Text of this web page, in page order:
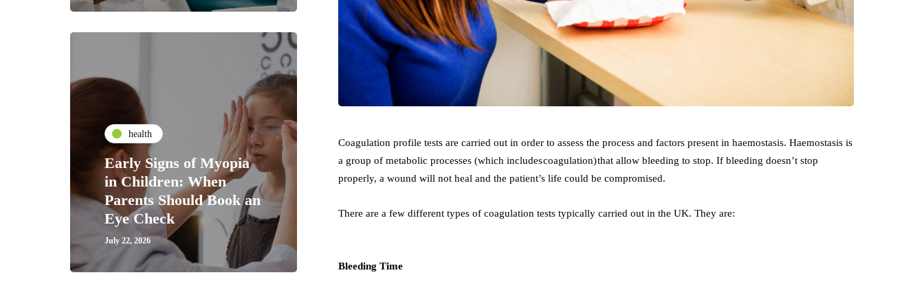
health
Early Signs of Myopia
in Children: When
Parents Should Book an
Eye Check
July 22, 2026
Coagulation profile tests are carried out in order to assess the process and factors present in haemostasis. Haemostasis is
a group of metabolic processes (which includes coagulation) that allow bleeding to stop. If bleeding doesn’t stop
properly, a wound will not heal and the patient’s life could be compromised.
There are a few different types of coagulation tests typically carried out in the UK. They are:
Bleeding Time